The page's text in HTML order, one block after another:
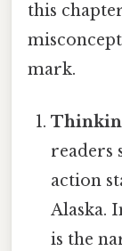
this
mark.
readers
action
Alaska.
is the